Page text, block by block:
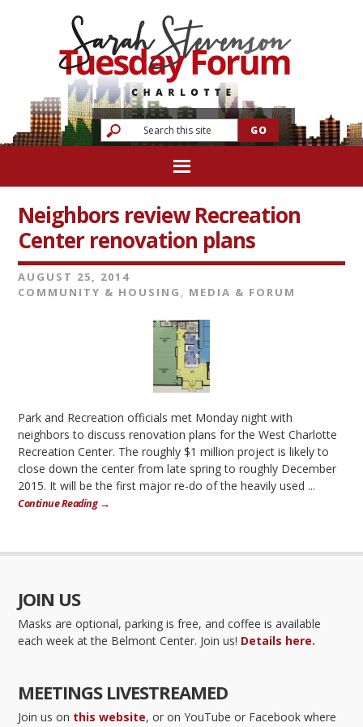
Neighbors review Recreation
Center renovation plans
AUGUST 25, 2014
COMMUNITY & HOUSING , MEDIA & FORUM
Park and Recreation officials met Monday night with
neighbors to discuss renovation plans for the West Charlotte
Recreation Center. The roughly $1 million project is likely to
close down the center from late spring to roughly December
2015. It will be the first major re-do of the heavily used ...
Continue Reading →
JOIN US
Masks are optional, parking is free, and coffee is available
each week at the Belmont Center. Join us! Details here.
MEETINGS LIVESTREAMED
Join us on this website, or on YouTube or Facebook where